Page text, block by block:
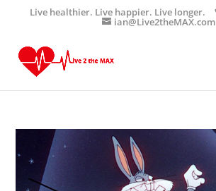
Live healthier. Live happier. Live longer.
ian@Live2theMAX.com